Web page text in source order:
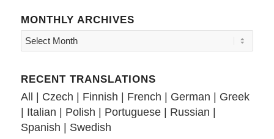
MONTHLY ARCHIVES
RECENT TRANSLATIONS
All Czech Finnish French German
Greek
Italian Polish Portuguese| Russian
Spanish
Swedish